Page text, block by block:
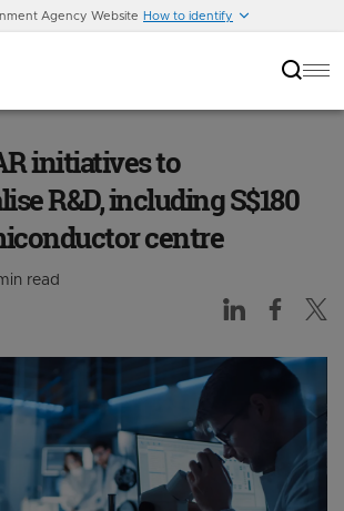
Agency Website How to identify
initiatives to
R&D, including S$180
centre
read